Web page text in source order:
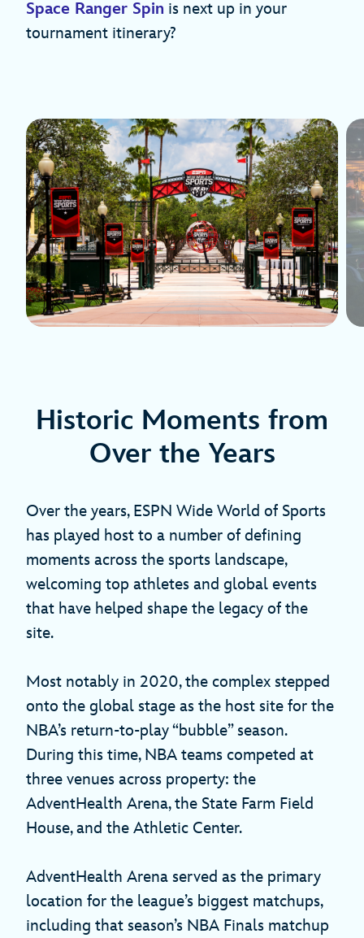
Space Ranger Spin is next up in your
tournament itinerary?
Historic Moments from
Over the Years
Over the years, ESPN Wide World of Sports
has played host to a number of defining
moments across the sports landscape,
welcoming top athletes and global events
that have helped shape the legacy of the
site.
Most notably in 2020, the complex stepped
onto the global stage as the host site for the
NBA’s return-to-play “bubble” season.
During this time, NBA teams competed at
three venues across property: the
AdventHealth Arena, the State Farm Field
House, and the Athletic Center.
AdventHealth Arena served as the primary
location for the league’s biggest matchups,
including that season’s NBA Finals matchup